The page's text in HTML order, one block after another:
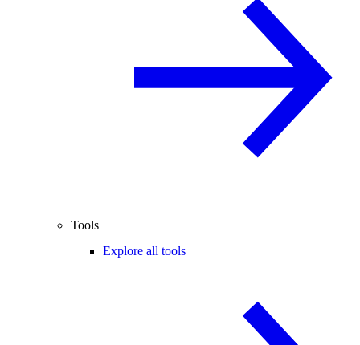
Tools
Explore all tools